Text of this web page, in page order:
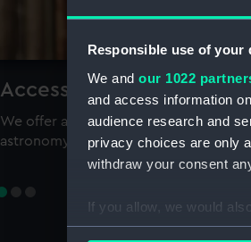
Responsible use of your
We and our 1022
and access information
audience research and
privacy choices are only
withdraw your consent
If you allow, we would
Collect
Accessing our
We offer a world-class resource for
astronomy and time